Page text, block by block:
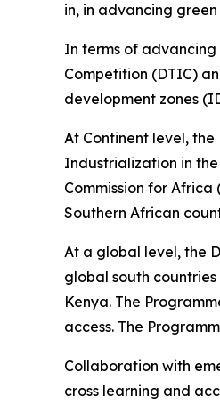
in, in advancing
In terms of
Competition (DTIC)
development zones
At Continent level,
Industrialization in
Commission for
Southern African
At a global level, the
global south
Kenya. The
access. The
Collaboration with
cross learning and